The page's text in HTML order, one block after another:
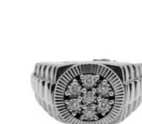
Musical Instruments
Cameras
Laptops